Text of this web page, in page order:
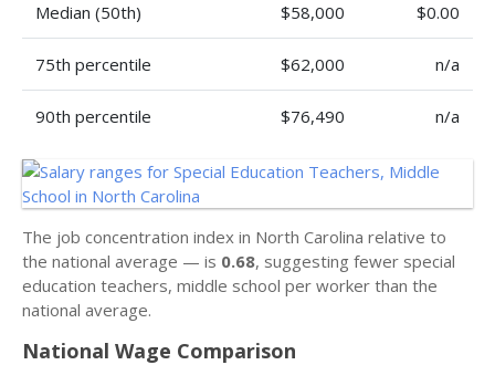
Median (50th) $58,000 $0.00
75th percentile $62,000 n/a
90th percentile $76,490 n/a
The job concentration index in North Carolina relative to
the national average — is 0.68, suggesting fewer special
education teachers, middle school per worker than the
national average.
National Wage Comparison